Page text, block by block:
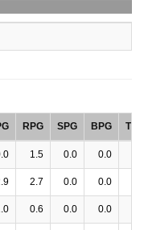
RPG SPG BPG TPG
1.5 0.0 0.0
2.7 0.0 0.0
0.6 0.0 0.0